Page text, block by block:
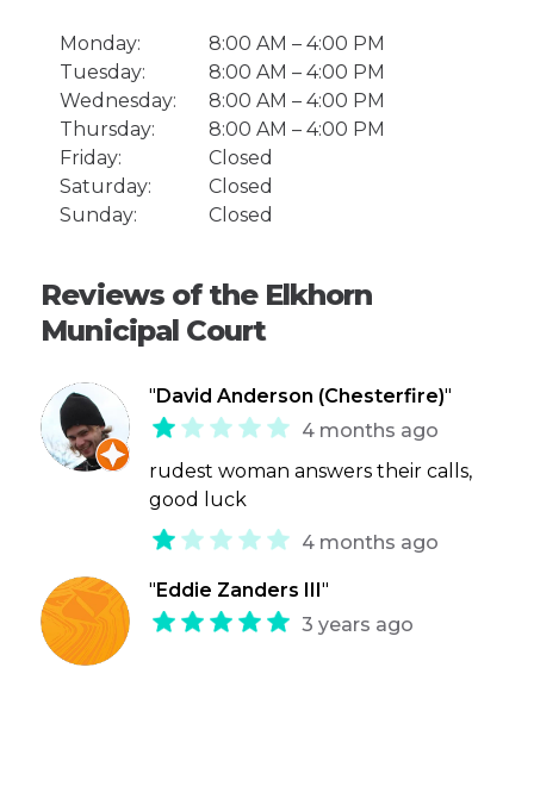
Monday:
8:00 AM – 4:00 PM
Tuesday:
8:00 AM – 4:00 PM
Wednesday:
8:00 AM – 4:00 PM
Thursday:
8:00 AM – 4:00 PM
Friday:
Closed
Saturday:
Closed
Sunday:
Closed
Reviews of the Elkhorn
Municipal Court
" David Anderson (Chesterfire)"
4 months ago
rudest woman answers their calls,
good luck
4 months ago
" Eddie Zanders III"
3 years ago